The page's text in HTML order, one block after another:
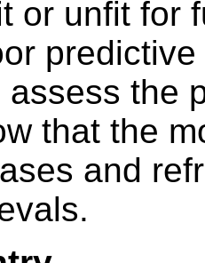
or unfit for
assess the
that the
and